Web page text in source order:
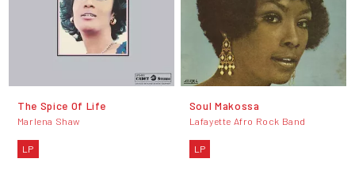
The Spice Of Life
Marlena Shaw
LP
Soul Makossa
Lafayette Afro Rock Band
LP